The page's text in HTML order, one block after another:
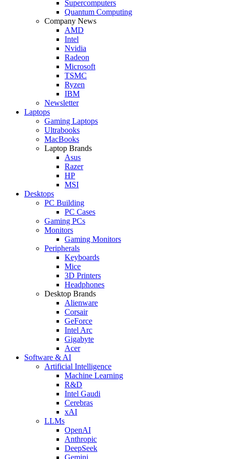
Supercomputers
Quantum Computing
Company News
AMD
Intel
Nvidia
Radeon
Microsoft
TSMC
Ryzen
IBM
Newsletter
Laptops
Gaming Laptops
Ultrabooks
MacBooks
Laptop Brands
Asus
Razer
HP
MSI
Desktops
PC Building
PC Cases
Gaming PCs
Monitors
Gaming Monitors
Peripherals
Keyboards
Mice
3D Printers
Headphones
Desktop Brands
Alienware
Corsair
GeForce
Intel Arc
Gigabyte
Acer
Software & AI
Artificial Intelligence
Machine Learning
R&D
Intel Gaudi
Cerebras
xAI
LLMs
OpenAI
Anthropic
DeepSeek
Gemini